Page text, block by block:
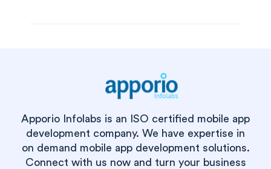
Apporio Infolabs is an ISO certified mobile app
development company. We have expertise in
on demand mobile app development solutions.
Connect with us now and turn your business